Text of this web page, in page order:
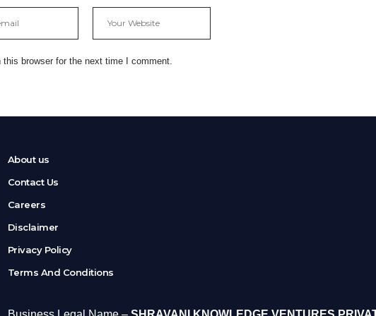
browser for the next time I comment.
About us
Contact Us
Careers
Disclaimer
Privacy Policy
Terms And Conditions